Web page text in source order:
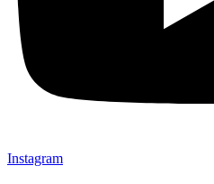
Instagram